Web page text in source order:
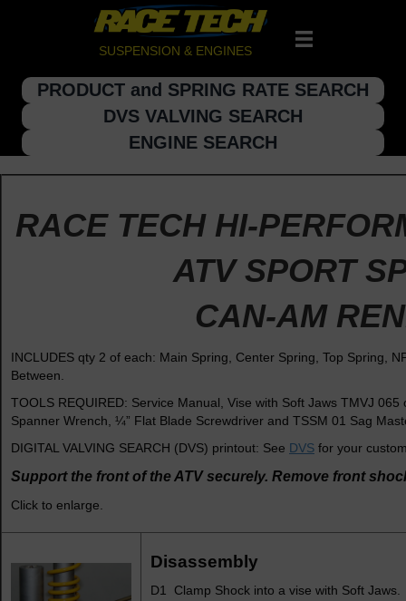
SUSPENSION & ENGINES
PRODUCT and SPRING RATE SEARCH
DVS VALVING SEARCH
ENGINE SEARCH
RACE TECH HI-
ATV SPORT
CAN-AM
INCLUDES qty 2 of each: Main Spring, Center Spring, Top Spring,
Between.
TOOLS REQUIRED: Service Manual, Vise with Soft Jaws TMVJ
Spanner Wrench, ¼” Flat Blade Screwdriver and TSSM 01 Sag
DIGITAL VALVING SEARCH (DVS) printout: See DVS for your
Support the front of the ATV securely. Remove front
Click to enlarge.
Disassembly
D1 Clamp Shock into a vise with Soft Jaws.